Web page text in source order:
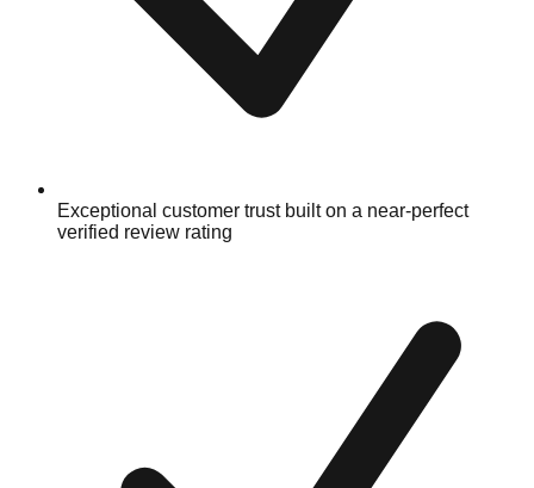
Exceptional customer trust built on a near-perfect
verified review rating